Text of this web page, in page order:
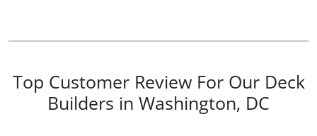
Top Customer Review For Our Deck
Builders in Washington, DC